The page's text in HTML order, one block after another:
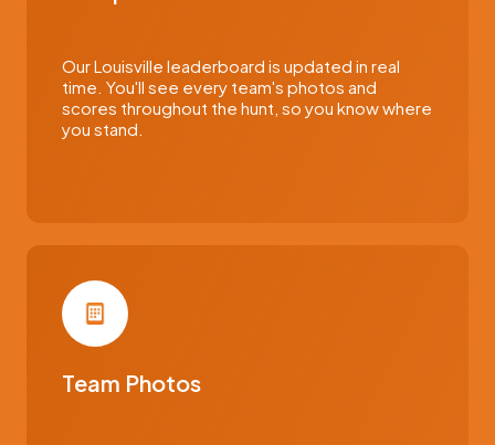
Our Louisville leaderboard is updated in real
time. You'll see every team's photos and
scores throughout the hunt, so you know where
you stand.
Team Photos